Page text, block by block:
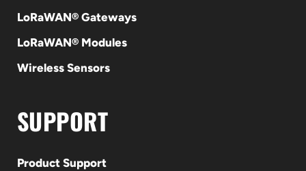
LoRaWAN® Gateways
LoRaWAN® Modules
Wireless Sensors
SUPPORT
Product Support